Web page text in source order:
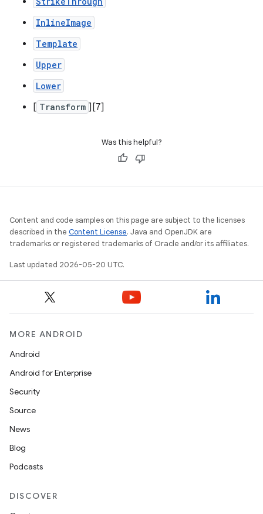
InlineImage
Template
Upper
Lower
[ Transform ][7]
Was this helpful?
Content and code samples on this page are subject to the licenses
described in the Content License. Java and OpenJDK are
trademarks or registered trademarks of Oracle and/or its affiliates.
Last updated 2026-05-20 UTC.
MORE ANDROID
Android
Android for Enterprise
Security
Source
News
Blog
Podcasts
DISCOVER